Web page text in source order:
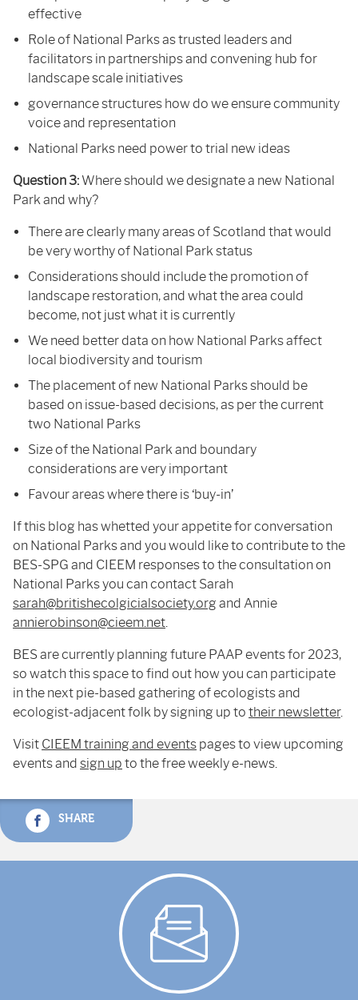
effective
Role of National Parks as trusted leaders and
facilitators in partnerships and convening hub for
landscape scale initiatives
governance structures how do we ensure community
voice and representation
National Parks need power to trial new ideas
Question 3:Where should we designate a new National
Park and why?
There are clearly many areas of Scotland that would
be very worthy of National Park status
Considerations should include the promotion of
landscape restoration, and what the area could
become, not just what it is currently
We need better data on how National Parks affect
local biodiversity and tourism
The placement of new National Parks should be
based on issue-based decisions, as per the current
two National Parks
Size of the National Park and boundary
considerations are very important
Favour areas where there is ‘buy-in’
If this blog has whetted your appetite for conversation
on National Parks and you would like to contribute to the
BES-SPG and CIEEM responses to the consultation on
National Parks you can contact Sarah
sarah@britishecolgicialsociety.org and Annie
annierobinson@cieem.net.
BES are currently planning future PAAP events for 2023,
so watch this space to find out how you can participate
in the next pie-based gathering of ecologists and
ecologist-adjacent folk by signing up to their newsletter.
Visit CIEEM training and events pages to view upcoming
events and sign up to the free weekly e-news.
SHARE